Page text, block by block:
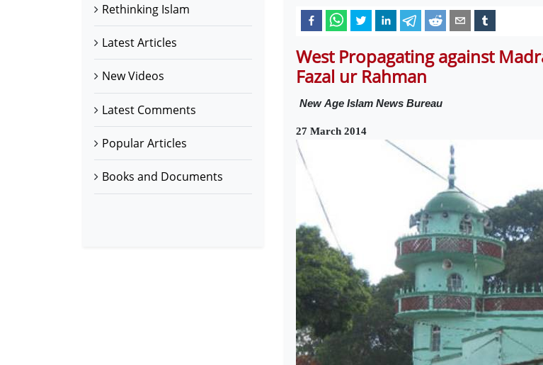
Rethinking Islam
Latest Articles
New Videos
Latest Comments
Popular Articles
Books and Documents
West Propagating against
Fazal ur Rahman
NewAge Islam News Bureau
27 March 2014